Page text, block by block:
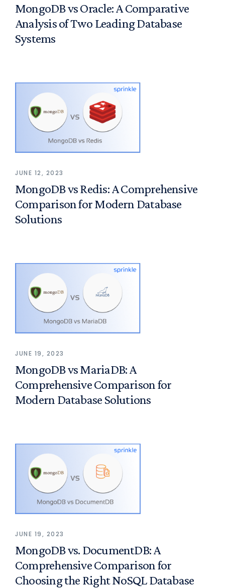
MongoDB vs Oracle: A Comparative
Analysis of Two Leading Database
Systems
JUNE 12, 2023
MongoDB vs Redis: A Comprehensive
Comparison for Modern Database
Solutions
JUNE 19, 2023
MongoDB vs MariaDB: A
Comprehensive Comparison for
Modern Database Solutions
JUNE 19, 2023
MongoDB vs. DocumentDB: A
Comprehensive Comparison for
Choosing the Right NoSQL Database